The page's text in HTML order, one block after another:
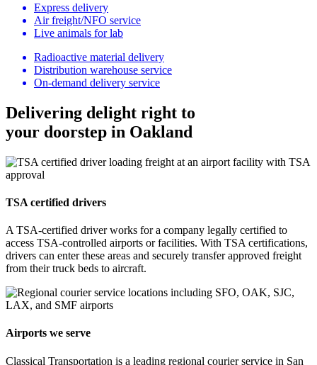
Express delivery
Air freight/NFO service
Live animals for lab
Radioactive material delivery
Distribution warehouse service
On-demand delivery service
Delivering delight right to
your doorstep in Oakland
TSA certified drivers
A TSA-certified driver works for a company legally certified to
access TSA-controlled airports or facilities. With TSA certifications,
drivers can enter these areas and securely transfer approved freight
from their truck beds to aircraft.
Airports we serve
Classical Transportation is a leading regional courier service in San